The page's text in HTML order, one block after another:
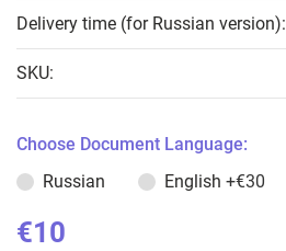
Delivery time (for Russian version):
SKU:
Choose Document Language:
Russian
English +€30
€10